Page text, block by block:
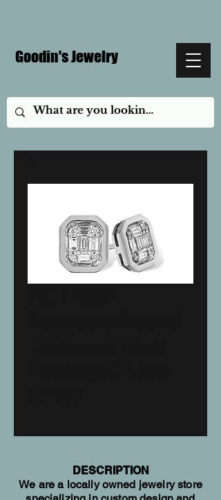
Goodin's Jewelry
DESCRIPTION
We are a locally owned jewelry store